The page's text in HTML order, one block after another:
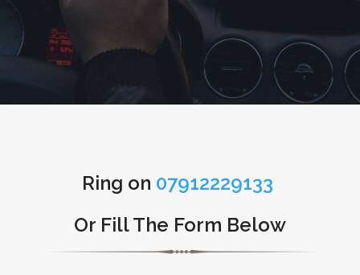
Ring on 07912229133
Or Fill The Form Below